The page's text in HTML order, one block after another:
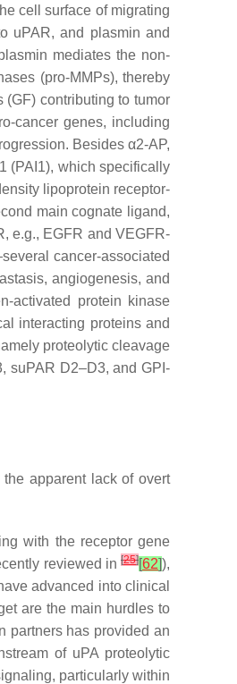
cell surface of migrating
uPAR, and plasmin and
mediates the non-
(pro-MMPs), thereby
contributing to tumor
cancer genes, including
Besides α2-AP,
(PAI1), which specifically
lipoprotein receptor-
main cognate ligand,
e.g., EGFR and VEGFR-
cancer-associated
angiogenesis, and
activated protein kinase
interacting proteins and
proteolytic cleavage
suPAR D2–D3, and GPI-
apparent lack of overt
with the receptor gene
reviewed in [25][62]),
advanced into clinical
are the main hurdles to
partners has provided an
of uPA proteolytic
particularly within